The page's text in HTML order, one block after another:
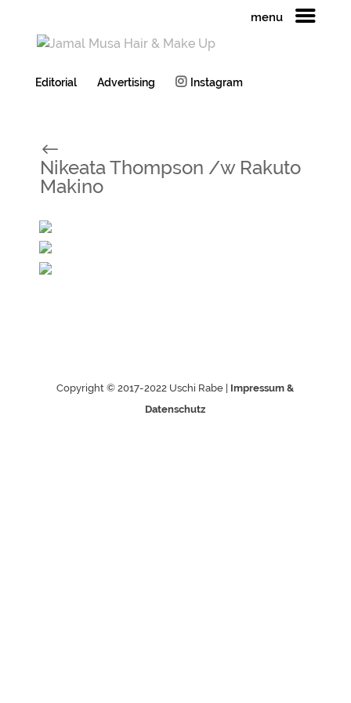
menu
Editorial Advertising Instagram
#
Nikeata Thompson /w Rakuto
Makino
Copyright © 2017-2022 Uschi Rabe | Impressum &
Datenschutz